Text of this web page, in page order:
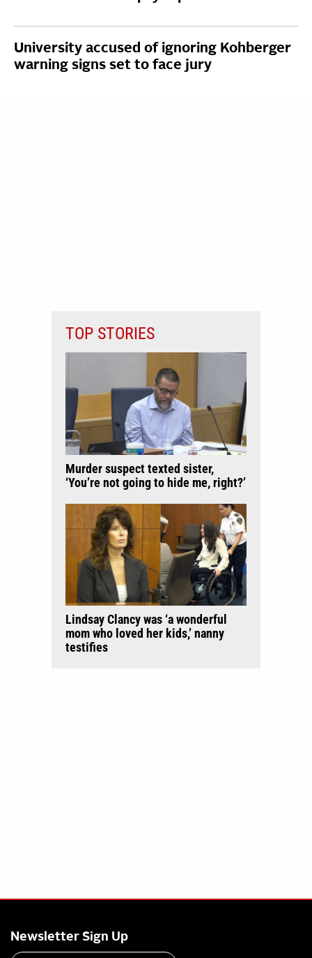
University accused of ignoring Kohberger
warning signs set to face jury
TOP STORIES
Murder suspect texted sister,
‘You’re not going to hide me, right?’
Lindsay Clancy was ‘a wonderful
mom who loved her kids,’ nanny
testifies
Newsletter Sign Up